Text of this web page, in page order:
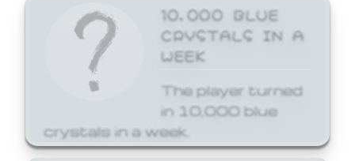
10,000 BLUE
CRYSTALS IN A
WEEK
The player turned
in 10,000 blue
crystals in a week.